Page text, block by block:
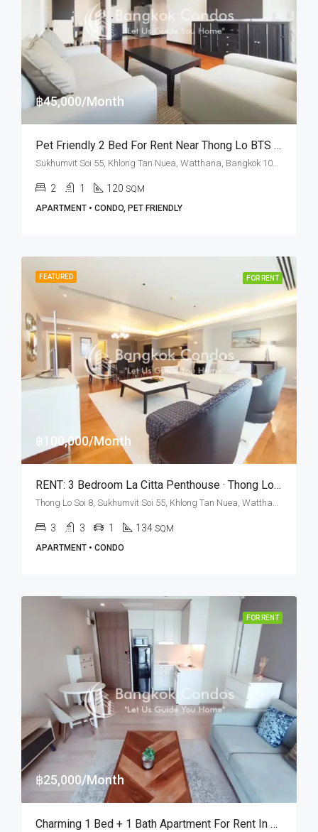
฿45,000/Month
Pet Friendly 2 Bed For Rent Near Thong Lo BTS Station At Phatana Court
2 1 120 SQM
APARTMENT • CONDO, PET FRIENDLY
FEATURED FOR RENT
฿100,000/Month
RENT: 3 Bedroom La Citta Penthouse · Thong Lo BTS Station
3 3 1 134 SQM
APARTMENT • CONDO
FOR RENT
฿25,000/Month
Charming 1 Bed + 1 Bath Apartment For Rent In Bangkok – Noble Solo